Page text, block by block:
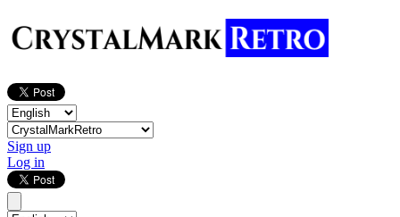
Sign up
Log in